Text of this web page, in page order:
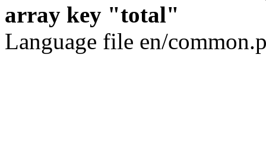
array key "total"
Language file en/